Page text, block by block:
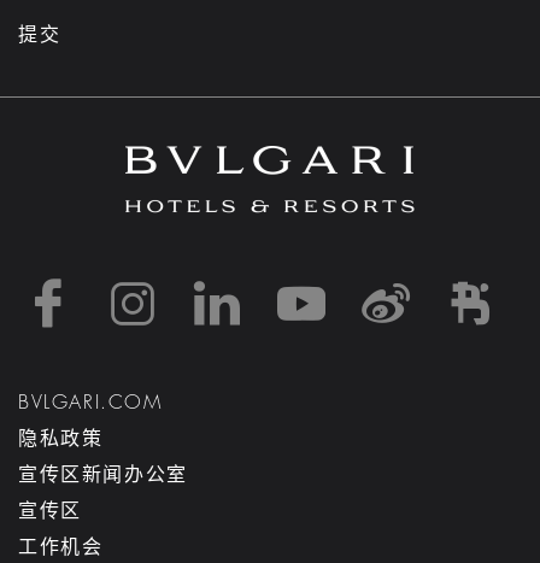
提交
https://https://https://
https://
BVLGARI.COM
隐私政策
宣传区新闻办公室
宣传区
工作机会